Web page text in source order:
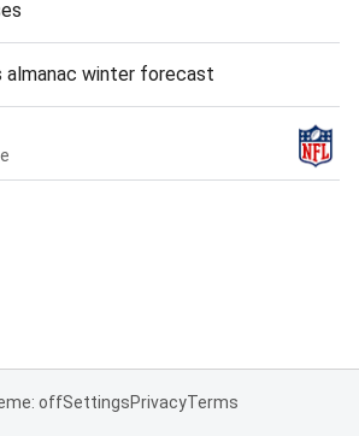
almanac winter forecast
offSettingsPrivacyTerms